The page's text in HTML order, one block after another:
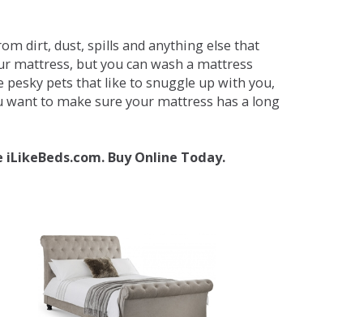
dirt, dust, spills and anything else that
mattress, but you can wash a mattress
pesky pets that like to snuggle up with you,
to make sure your mattress has a long
Buy Online Today.